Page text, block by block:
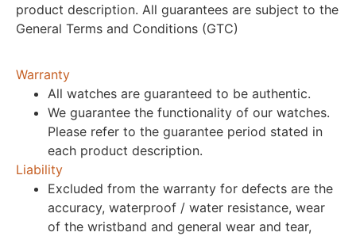
product description. All guarantees are subject to the
General Terms and Conditions (GTC)
Warranty
All watches are guaranteed to be authentic.
We guarantee the functionality of our watches.
Please refer to the guarantee period stated in
each product description.
Liability
Excluded from the warranty for defects are the
accuracy, waterproof / water resistance, wear
of the wristband and general wear and tear,